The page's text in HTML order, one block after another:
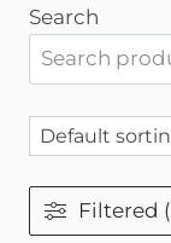
Search
Filtered